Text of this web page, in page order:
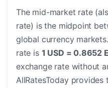
The mid-market rate
rate) is the midpoint
global currency
rate is 1 USD = 0.8652
exchange rate without
AllRatesToday provides